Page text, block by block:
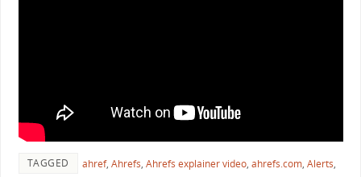
TAGGED ahref, Ahrefs, Ahrefs explainer video, ahrefs.com, Alerts,